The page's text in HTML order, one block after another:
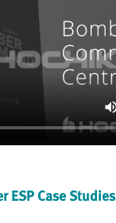
ESP Case Studies